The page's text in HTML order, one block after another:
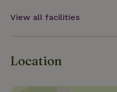
View all facilities
Location